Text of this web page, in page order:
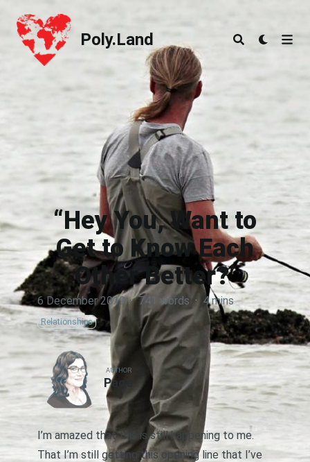
Poly.Land
Poly.Land
“Hey You, Want to
Get to Know Each
Other Better?’
6 December 2019 · 741 words · 4 mins
Relationships
AUTHOR
Page
I’m amazed that this is still happening to me.
That I’m still getting this opening line that I’ve